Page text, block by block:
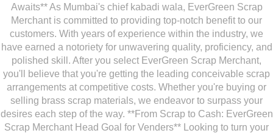
Awaits** As Mumbai's chief kabadi wala, EverGreen Scrap
Merchant is committed to providing top-notch benefit to our
customers. With years of experience within the industry, we
have earned a notoriety for unwavering quality, proficiency, and
polished skill. After you select EverGreen Scrap Merchant,
you'll believe that you're getting the leading conceivable scrap
arrangements at competitive costs. Whether you're buying or
selling brass scrap materials, we endeavor to surpass your
desires each step of the way. **From Scrap to Cash: EverGreen
Scrap Merchant Head Goal for Venders** Looking to turn your